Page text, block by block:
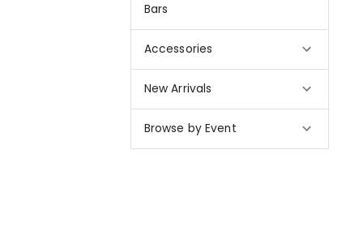
Bars
Accessories
New Arrivals
Browse by Event